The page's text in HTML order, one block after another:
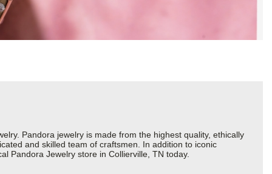
Pandora jewelry is made from the highest quality, ethically
and skilled team of craftsmen. In addition to iconic
Pandora Jewelry store in Collierville, TN today.